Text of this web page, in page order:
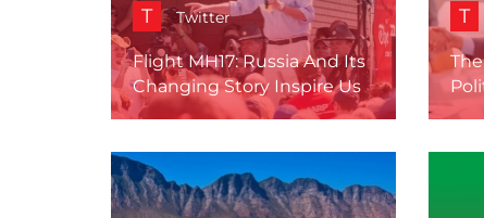
T Twitter
Flight MH17: Russia And Its
Changing Story Inspire Us
T